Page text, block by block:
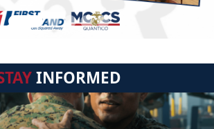
INFORMED